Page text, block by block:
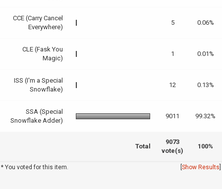
CCE (Carry Cancel
Everywhere)
5 0.06%
CLE (Fask You
Magic)
1 0.01%
ISS (I'm a Special
Snowflake)
12 0.13%
SSA (Special
Snowflake Adder)
9011 99.32%
Total
9073
vote(s)
100%
* You voted for this item. Show Results